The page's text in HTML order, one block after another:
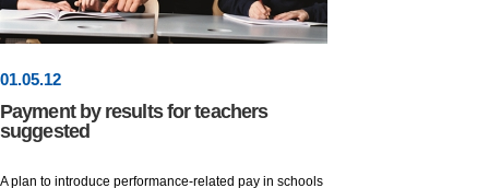
01.05.12
Payment by results for teachers
suggested
A plan to introduce performance-related pay in schools